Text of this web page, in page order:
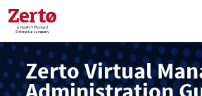
Zerto Virtual